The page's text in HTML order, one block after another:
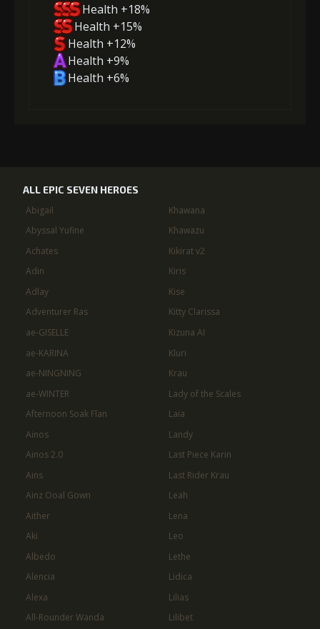
Health +18%
Health +15%
Health +12%
Health +9%
Health +6%
ALL EPIC SEVEN HEROES
Abigail
Abyssal Yufine
Achates
Adin
Adlay
Adventurer Ras
ae-GISELLE
ae-KARINA
ae-NINGNING
ae-WINTER
Afternoon Soak Flan
Ainos
Ainos 2.0
Ains
Ainz Ooal Gown
Aither
Aki
Albedo
Alencia
Alexa
All-Rounder Wanda
Khawana
Khawazu
Kikirat v2
Kiris
Kise
Kitty Clarissa
Kizuna AI
Kluri
Krau
Lady of the Scales
Laia
Landy
Last Piece Karin
Last Rider Krau
Leah
Lena
Leo
Lethe
Lidica
Lilias
Lilibet